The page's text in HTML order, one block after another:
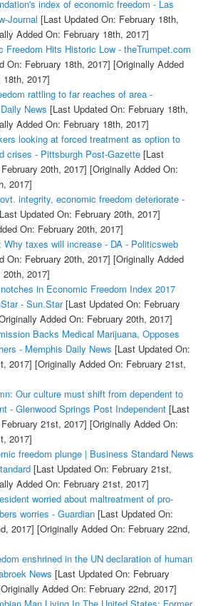
index of economic freedom - Las
Journal [Last Updated On: February 18th,
Added On: February 18th, 2017]
Freedom Hits Historic Low - theTrumpet.com
On: February 18th, 2017] [Originally Added
18th, 2017]
rattling to far reaches of area -
News [Last Updated On: February 18th,
Added On: February 18th, 2017]
looking at forced treatment as option to
crises - Pittsburgh Post-Gazette[Last
20th, 2017] [Originally Added On:
2017]
integrity, economic freedom deteriorate -
Updated On: February 20th, 2017]
On: February 20th, 2017]
Why taxes will increase - DA - Politicsweb
On: February 20th, 2017] [Originally Added
20th, 2017]
in Economic Freedom Index 2017
- Sun.Star[Last Updated On: February
Added On: February 20th, 2017]
Backs Medical Marijuana, Opposes
- Memphis Daily News [Last Updated On:
2017] [Originally Added On: February 21st,
Our culture must shift from dependent to
- Glenwood Springs Post Independent[Last
21st, 2017] [Originally Added On:
2017]
freedom plunge | Business Standard News
[Last Updated On: February 21st,
Added On: February 21st, 2017]
worried about maltreatment of pro-
worries - Guardian[Last Updated On:
2017] [Originally Added On: February 22nd,
enshrined in the UN declaration of human
News [Last Updated On: February
Added On: February 22nd, 2017]